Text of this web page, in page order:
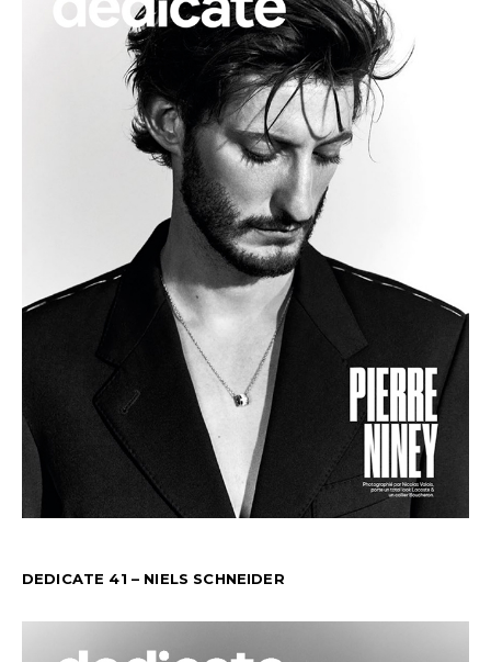
DEDICATE 41 – NIELS SCHNEIDER